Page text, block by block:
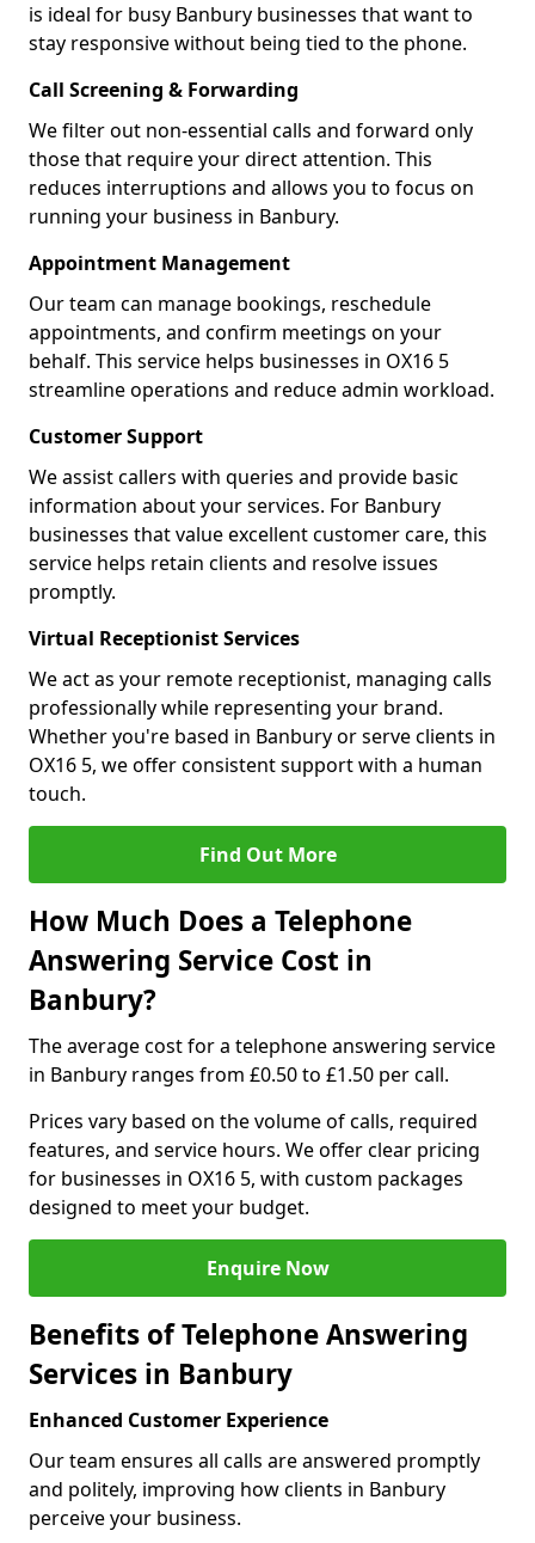
is ideal for busy Banbury businesses that want to
stay responsive without being tied to the phone.
Call Screening & Forwarding
We filter out non-essential calls and forward only
those that require your direct attention. This
reduces interruptions and allows you to focus on
running your business in Banbury.
Appointment Management
Our team can manage bookings, reschedule
appointments, and confirm meetings on your
behalf. This service helps businesses in OX16 5
streamline operations and reduce admin workload.
Customer Support
We assist callers with queries and provide basic
information about your services. For Banbury
businesses that value excellent customer care, this
service helps retain clients and resolve issues
promptly.
Virtual Receptionist Services
We act as your remote receptionist, managing calls
professionally while representing your brand.
Whether you're based in Banbury or serve clients in
OX16 5, we offer consistent support with a human
touch.
Find Out More
How Much Does a Telephone
Answering Service Cost in
Banbury?
The average cost for a telephone answering service
in Banbury ranges from £0.50 to £1.50 per call.
Prices vary based on the volume of calls, required
features, and service hours. We offer clear pricing
for businesses in OX16 5, with custom packages
designed to meet your budget.
Enquire Now
Benefits of Telephone Answering
Services in Banbury
Enhanced Customer Experience
Our team ensures all calls are answered promptly
and politely, improving how clients in Banbury
perceive your business.